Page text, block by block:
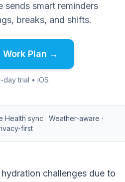
sends smart reminders
breaks, and shifts.
Work Plan →
day trial • iOS
Health sync · Weather-aware ·
first
challenges due to